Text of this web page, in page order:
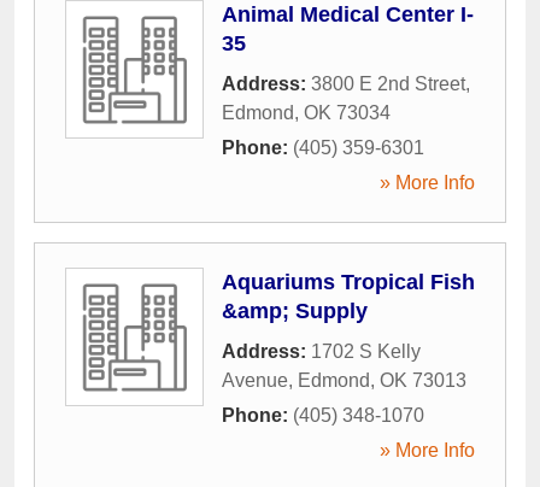
Animal Medical Center I-
35
Address: 3800 E 2nd Street,
Edmond, OK 73034
Phone: (405) 359-6301
» More Info
Aquariums Tropical Fish
&amp; Supply
Address: 1702 S Kelly
Avenue, Edmond, OK 73013
Phone: (405) 348-1070
» More Info